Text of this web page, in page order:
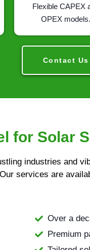
Flexible CAPEX
OPEX models.
Contact Us
for Solar
industries and
services are
Over a
Premium